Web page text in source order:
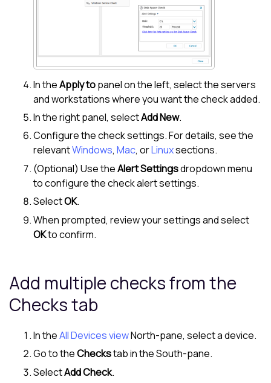
In theApply topanel on the left, select the servers
and workstations where you want the check added.
In the right panel, selectAdd New.
Configure the check settings. For details, see the
relevantWindows, Mac, orLinuxsections.
(Optional) Use theAlert Settingsdropdown menu
to configure the check alert settings.
SelectOK.
When prompted, review your settings and select
OKto confirm.
Add multiple checks from the
Checks tab
In theAll Devices viewNorth-pane, select a device.
Go to theCheckstab in theSouth-pane.
SelectAdd Check.